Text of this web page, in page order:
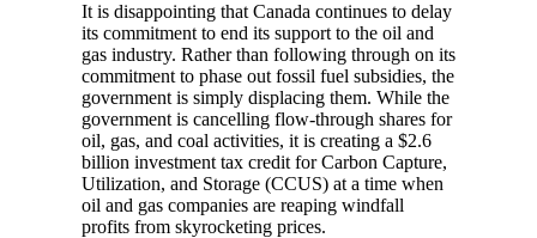
It is disappointing that Canada continues to delay
its commitment to end its support to the oil and
gas industry. Rather than following through on its
commitment to phase out fossil fuel subsidies, the
government is simply displacing them. While the
government is cancelling flow-through shares for
oil, gas, and coal activities, it is creating a $2.6
billion investment tax credit for Carbon Capture,
Utilization, and Storage (CCUS) at a time when
oil and gas companies are reaping windfall
profits from skyrocketing prices.